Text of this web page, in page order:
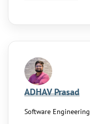
ADHAV Prasad
Software Engineering